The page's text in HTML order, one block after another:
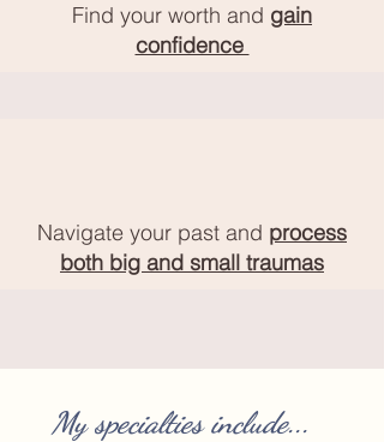
Find your worth and gain
confidence
Navigate your past and process
both big and small traumas
My specialties include...